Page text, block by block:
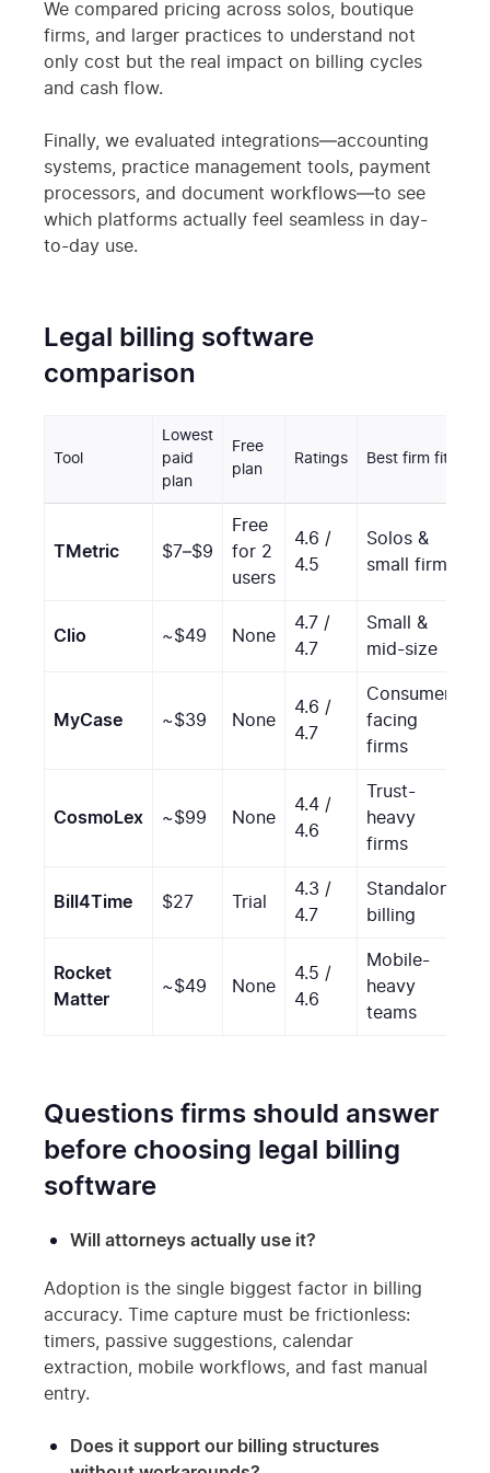
We compared pricing across solos, boutique
firms, and larger practices to understand not
only cost but the real impact on billing cycles
and cash flow.
Finally, we evaluated integrations—accounting
systems, practice management tools, payment
processors, and document workflows—to see
which platforms actually feel seamless in day-
to-day use.
Legal billing software
comparison
Tool
Lowest
paid
plan
Free
plan
Ratings Best firm fit
TMetric $7–$9
Free
for 2
users
4.6 /
4.5
Solos &
small firms
Clio ~$49 None
4.7 /
4.7
Small &
mid-size
MyCase ~$39 None
4.6 /
4.7
Consumer-
facing
firms
CosmoLex ~$99 None
4.4 /
4.6
Trust-
heavy
firms
Bill4Time $27 Trial
4.3 /
4.7
Standalone
billing
Rocket
Matter
~$49 None
4.5 /
4.6
Mobile-
heavy
teams
Questions firms should answer
before choosing legal billing
software
Will attorneys actually use it?
Adoption is the single biggest factor in billing
accuracy. Time capture must be frictionless:
timers, passive suggestions, calendar
extraction, mobile workflows, and fast manual
entry.
Does it support our billing structures